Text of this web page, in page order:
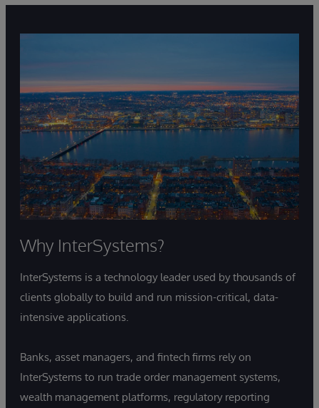
Why InterSystems?
InterSystems is a technology leader used by thousands of
clients globally to build and run mission-critical, data-
intensive applications.
Banks, asset managers, and fintech firms rely on
InterSystems to run trade order management systems,
wealth management platforms, regulatory reporting